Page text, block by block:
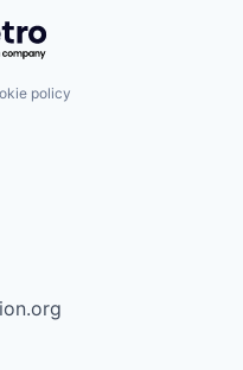
Getro.com
policy